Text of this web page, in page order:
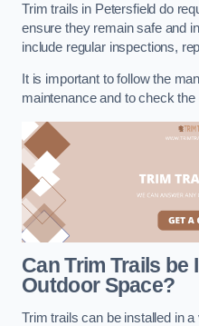
Trim trails in Petersfield do
ensure they remain safe and
include regular inspections,
It is important to follow the
maintenance and to check
Can Trim Trails be
Outdoor Space?
Trim trails can be installed in